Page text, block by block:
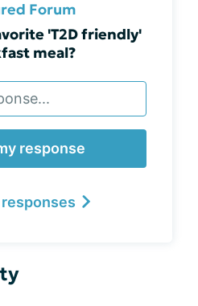
Forum
'T2D friendly'
meal?
response